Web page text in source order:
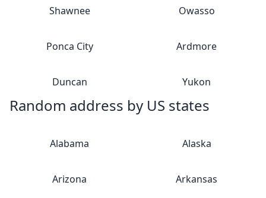
Shawnee Owasso
Ponca City Ardmore
Duncan Yukon
Random address by US states
Alabama Alaska
Arizona Arkansas